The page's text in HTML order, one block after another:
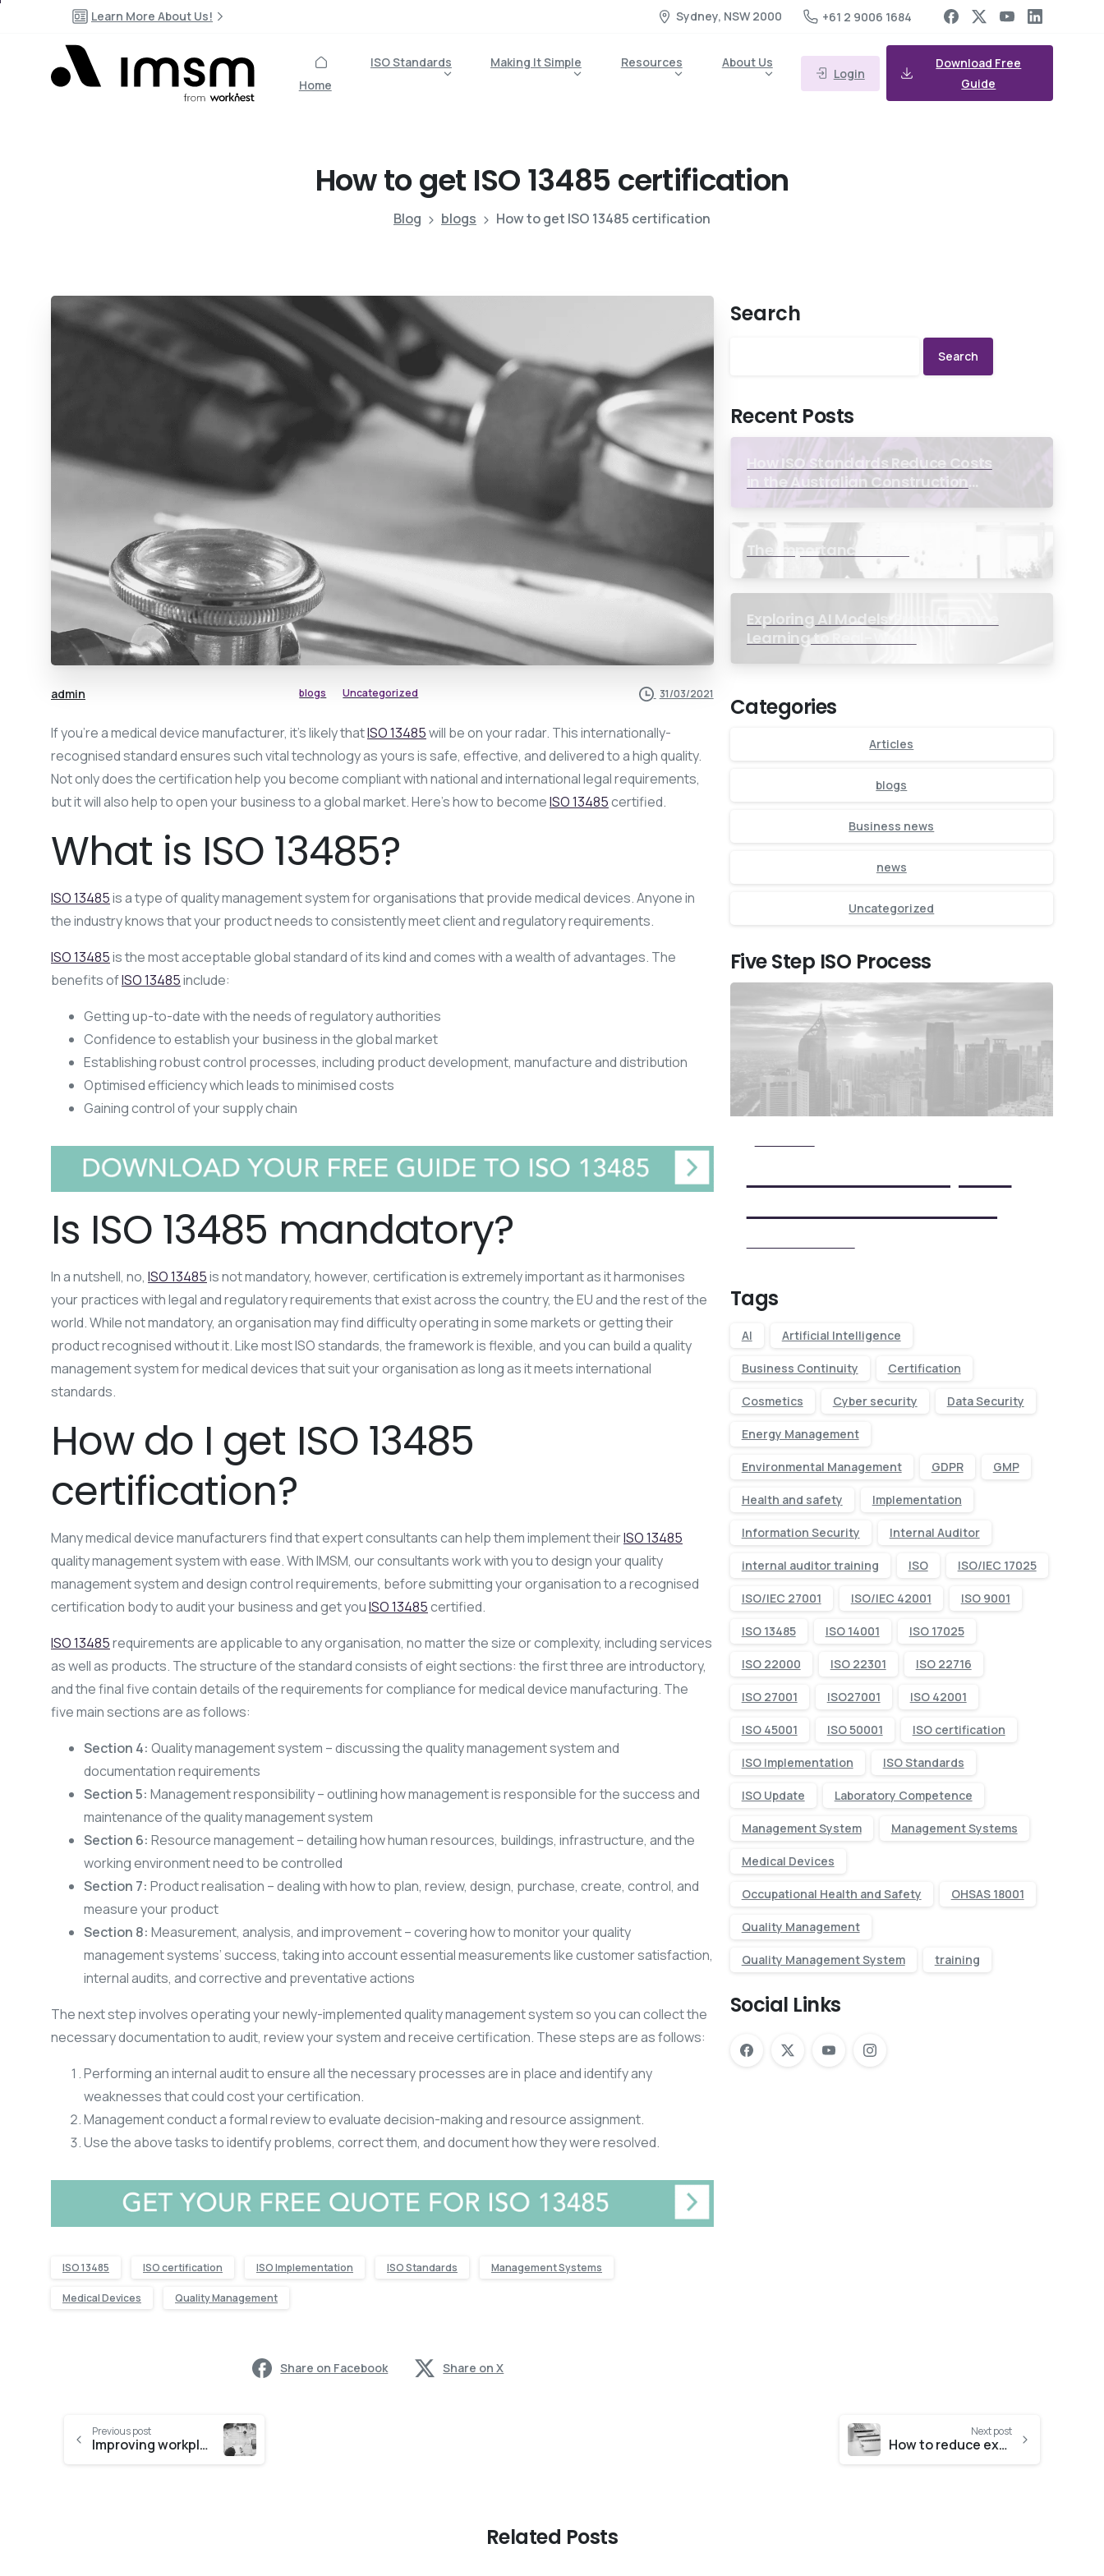
Learn More About Us! Sydney, NSW 2000 +61 2 9006 1684
Home
ISO Standards Making It Simple Resources About Us
Login
Download Free
Guide
Howtoget ISO13485certification
Blog blogs How to get ISO 13485 certification
admin blogs Uncategorized 31/03/2021
If you’re a medical device manufacturer, it’s likely thatISO 13485will be on your radar. This internationally-
recognised standard ensures such vital technology as yours is safe, effective, and delivered to a high quality.
Not only does the certification help you become compliant with national and international legal requirements,
but it will also help to open your business to a global market. Here’s how to becomeISO 13485certified.
What is ISO 13485?
ISO 13485is a type of quality management system for organisations that provide medical devices. Anyone in
the industry knows that your product needs to consistently meet client and regulatory requirements.
ISO 13485is the most acceptable global standard of its kind and comes with a wealth of advantages. The
benefits ofISO 13485include:
Getting up-to-date with the needs of regulatory authorities
Confidence to establish your business in the global market
Establishing robust control processes, including product development, manufacture and distribution
Optimised efficiency which leads to minimised costs
Gaining control of your supply chain
Is ISO 13485 mandatory?
In a nutshell, no, ISO 13485is not mandatory, however, certification is extremely important as it harmonises
your practices with legal and regulatory requirements that exist across the country, the EU and the rest of the
world. While not mandatory, an organisation may find difficulty operating in some markets or getting their
product recognised without it. Like most ISO standards, the framework is flexible, and you can build a quality
management system for medical devices that suit your organisation as long as it meets international
standards.
How do I get ISO 13485
certification?
Many medical device manufacturers find that expert consultants can help them implement theirISO 13485
quality management system with ease. With IMSM, our consultants work with you to design your quality
management system and design control requirements, before submitting your organisation to a recognised
certification body to audit your business and get youISO 13485certified.
ISO 13485requirements are applicable to any organisation, no matter the size or complexity, including services
as well as products. The structure of the standard consists of eight sections: the first three are introductory,
and the final five contain details of the requirements for compliance for medical device manufacturing. The
five main sections are as follows:
Section 4: Quality management system – discussing the quality management system and
documentation requirements
Section 5: Management responsibility – outlining how management is responsible for the success and
maintenance of the quality management system
Section 6: Resource management – detailing how human resources, buildings, infrastructure, and the
working environment need to be controlled
Section 7: Product realisation – dealing with how to plan, review, design, purchase, create, control, and
measure your product
Section 8: Measurement, analysis, and improvement – covering how to monitor your quality
management systems’ success, taking into account essential measurements like customer satisfaction,
internal audits, and corrective and preventative actions
The next step involves operating your newly-implemented quality management system so you can collect the
necessary documentation to audit, review your system and receive certification. These steps are as follows:
Performing an internal audit to ensure all the necessary processes are in place and identify any
weaknesses that could cost your certification.
Management conduct a formal review to evaluate decision-making and resource assignment.
Use the above tasks to identify problems, correct them, and document how they were resolved.
ISO 13485 ISO certification ISO Implementation ISO Standards Management Systems
Medical Devices Quality Management
Share on Facebook Share on X
Search
Search
Recent Posts
How ISO Standards Reduce Costs
in the Australian Construction
The Importance of ISO
Exploring AI Models: From Machine
Learning to Real-World
Categories
Articles
blogs
Business news
news
Uncategorized
Five Step ISO Process
Tags
AI Artificial Intelligence
Business Continuity Certification
Cosmetics Cyber security Data Security
Energy Management
Environmental Management GDPR GMP
Health and safety Implementation
Information Security Internal Auditor
internal auditor training ISO ISO/IEC 17025
ISO/IEC 27001 ISO/IEC 42001 ISO 9001
ISO 13485 ISO 14001 ISO 17025
ISO 22000 ISO 22301 ISO 22716
ISO 27001 ISO27001 ISO 42001
ISO 45001 ISO 50001 ISO certification
ISO Implementation ISO Standards
ISO Update Laboratory Competence
Management System Management Systems
Medical Devices
Occupational Health and Safety OHSAS 18001
Quality Management
Quality Management System training
Social Links
Previous post
Improving workplace efficiency
Next post
How to reduce expenses and business operating costs
Related Posts